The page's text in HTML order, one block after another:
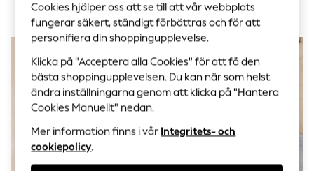
Jumpsuits & Playsuits
All Holiday Shop
Tops
Shorts
Skirts
Sandals & Sliders
Rash Vests
Sun Safe Swimwear
Sun Hats & Caps
All Occasionwear
All Partywear
Wedding
Cookies hjälper oss att se till att vår webbplats
fungerar säkert, ständigt förbättras och för att
personifiera din shoppingupplevelse.
Klicka på "Acceptera alla Cookies" för att få den
bästa shoppingupplevelsen. Du kan när som helst
ändra inställningarna genom att klicka på "Hantera
Cookies Manuellt" nedan.
Mer information finns i vår Integritets- och
cookiepolicy.